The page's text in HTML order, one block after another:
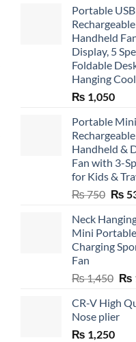
Portable USB
Handheld
Display, 5
Foldable
Hanging
₨ 1,050
Portable Mini
Handheld &
Fan with 3-
for Kids &
₨750
was:
₨
₨
Neck
Mini
Charging
Fan
₨1,450
₨
₨
CR-V High
Nose plier
₨ 1,250